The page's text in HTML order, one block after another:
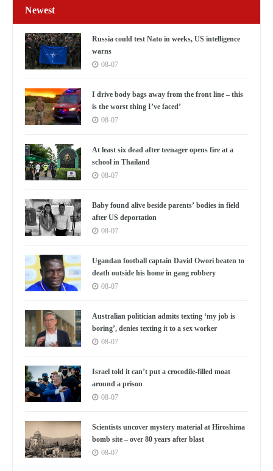
Newest
Russia could test Nato in weeks, US intelligence
warns
08-07
I drive body bags away from the front line – this
is the worst thing I’ve faced’
08-07
At least six dead after teenager opens fire at a
school in Thailand
08-07
Baby found alive beside parents’ bodies in field
after US deportation
08-07
Ugandan football captain David Owori beaten to
death outside his home in gang robbery
08-07
Australian politician admits texting ‘my job is
boring’, denies texting it to a sex worker
08-07
Israel told it can’t put a crocodile-filled moat
around a prison
08-07
Scientists uncover mystery material at Hiroshima
bomb site – over 80 years after blast
08-07